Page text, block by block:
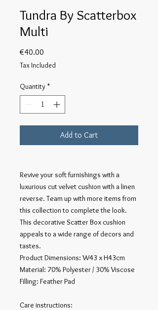
Tundra By Scatterbox
Multi
€40.00
Tax Included
Quantity *
Add to Cart
Revive your soft furnishings with a
luxurious cut velvet cushion with a linen
reverse. Team up with more items from
this collection to complete the look.
This decorative Scatter Box cushion
appeals to a wide range of decors and
tastes.
Product Dimensions: W43 x H43cm
Material: 70% Polyester / 30% Viscose
Filling: Feather Pad
Care instructions: